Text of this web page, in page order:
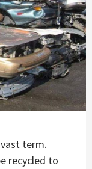
term.
recycled to